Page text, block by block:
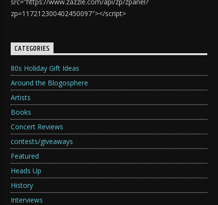
zp=117212300402450097″></script>
CATEGORIES
80s Holiday Gift Ideas
Around the Blogosphere
Artists
Books
Concert Reviews
contests/giveaways
Featured
Heads Up
History
Interviews